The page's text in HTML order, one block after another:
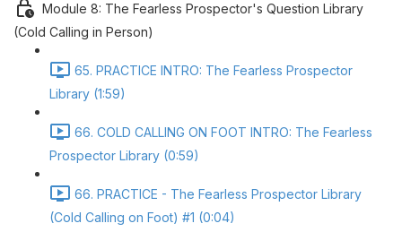
Module 8: The Fearless Prospector's Question Library
(Cold Calling in Person)
65. PRACTICE INTRO: The Fearless Prospector
Library (1:59)
66. COLD CALLING ON FOOT INTRO: The Fearless
Prospector Library (0:59)
66. PRACTICE - The Fearless Prospector Library
(Cold Calling on Foot) #1 (0:04)